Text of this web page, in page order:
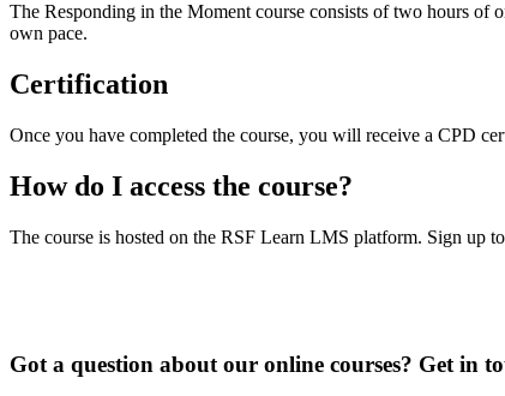
The Responding in the Moment course consists of two hours
own pace.
Certification
Once you have completed the course, you will receive a CPD
How do I access the course?
The course is hosted on the RSF Learn LMS platform. Sign up
Got a question about our online courses? Get in